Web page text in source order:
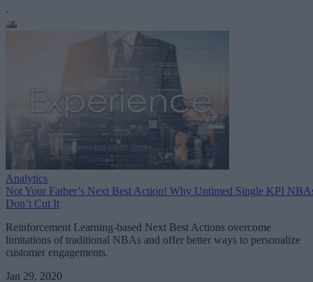
.
Analytics
Not Your Father’s Next Best Action! Why Untimed Single KPI
Don’t Cut It
Reinforcement Learning-based Next Best Actions overcome
limitations of traditional NBAs and offer better ways to personalize
customer engagements.
Jan 29, 2020